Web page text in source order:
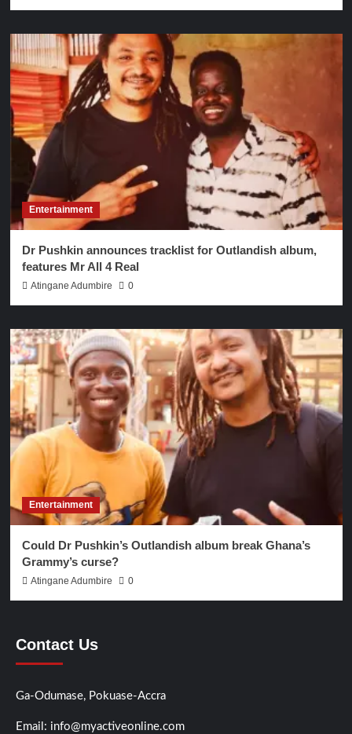
Entertainment
Dr Pushkin announces tracklist for Outlandish album,
features Mr All 4 Real
Atingane Adumbire 0
Entertainment
Could Dr Pushkin’s Outlandish album break Ghana’s
Grammy’s curse?
Atingane Adumbire 0
Contact Us
Ga-Odumase, Pokuase-Accra
Email: info@myactiveonline.com